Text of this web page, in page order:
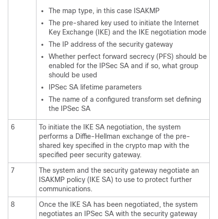
The map type, in this case ISAKMP
The pre-shared key used to initiate the Internet
Key Exchange (IKE) and the IKE negotiation mode
The IP address of the security gateway
Whether perfect forward secrecy (PFS) should be
enabled for the IPSec SA and if so, what group
should be used
IPSec SA lifetime parameters
The name of a configured transform set defining
the IPSec SA
6
To initiate the IKE SA negotiation, the system
performs a Diffie-Hellman exchange of the pre-
shared key specified in the crypto map with the
specified peer security gateway.
7
The system and the security gateway negotiate an
ISAKMP policy (IKE SA) to use to protect further
communications.
8
Once the IKE SA has been negotiated, the system
negotiates an IPSec SA with the security gateway